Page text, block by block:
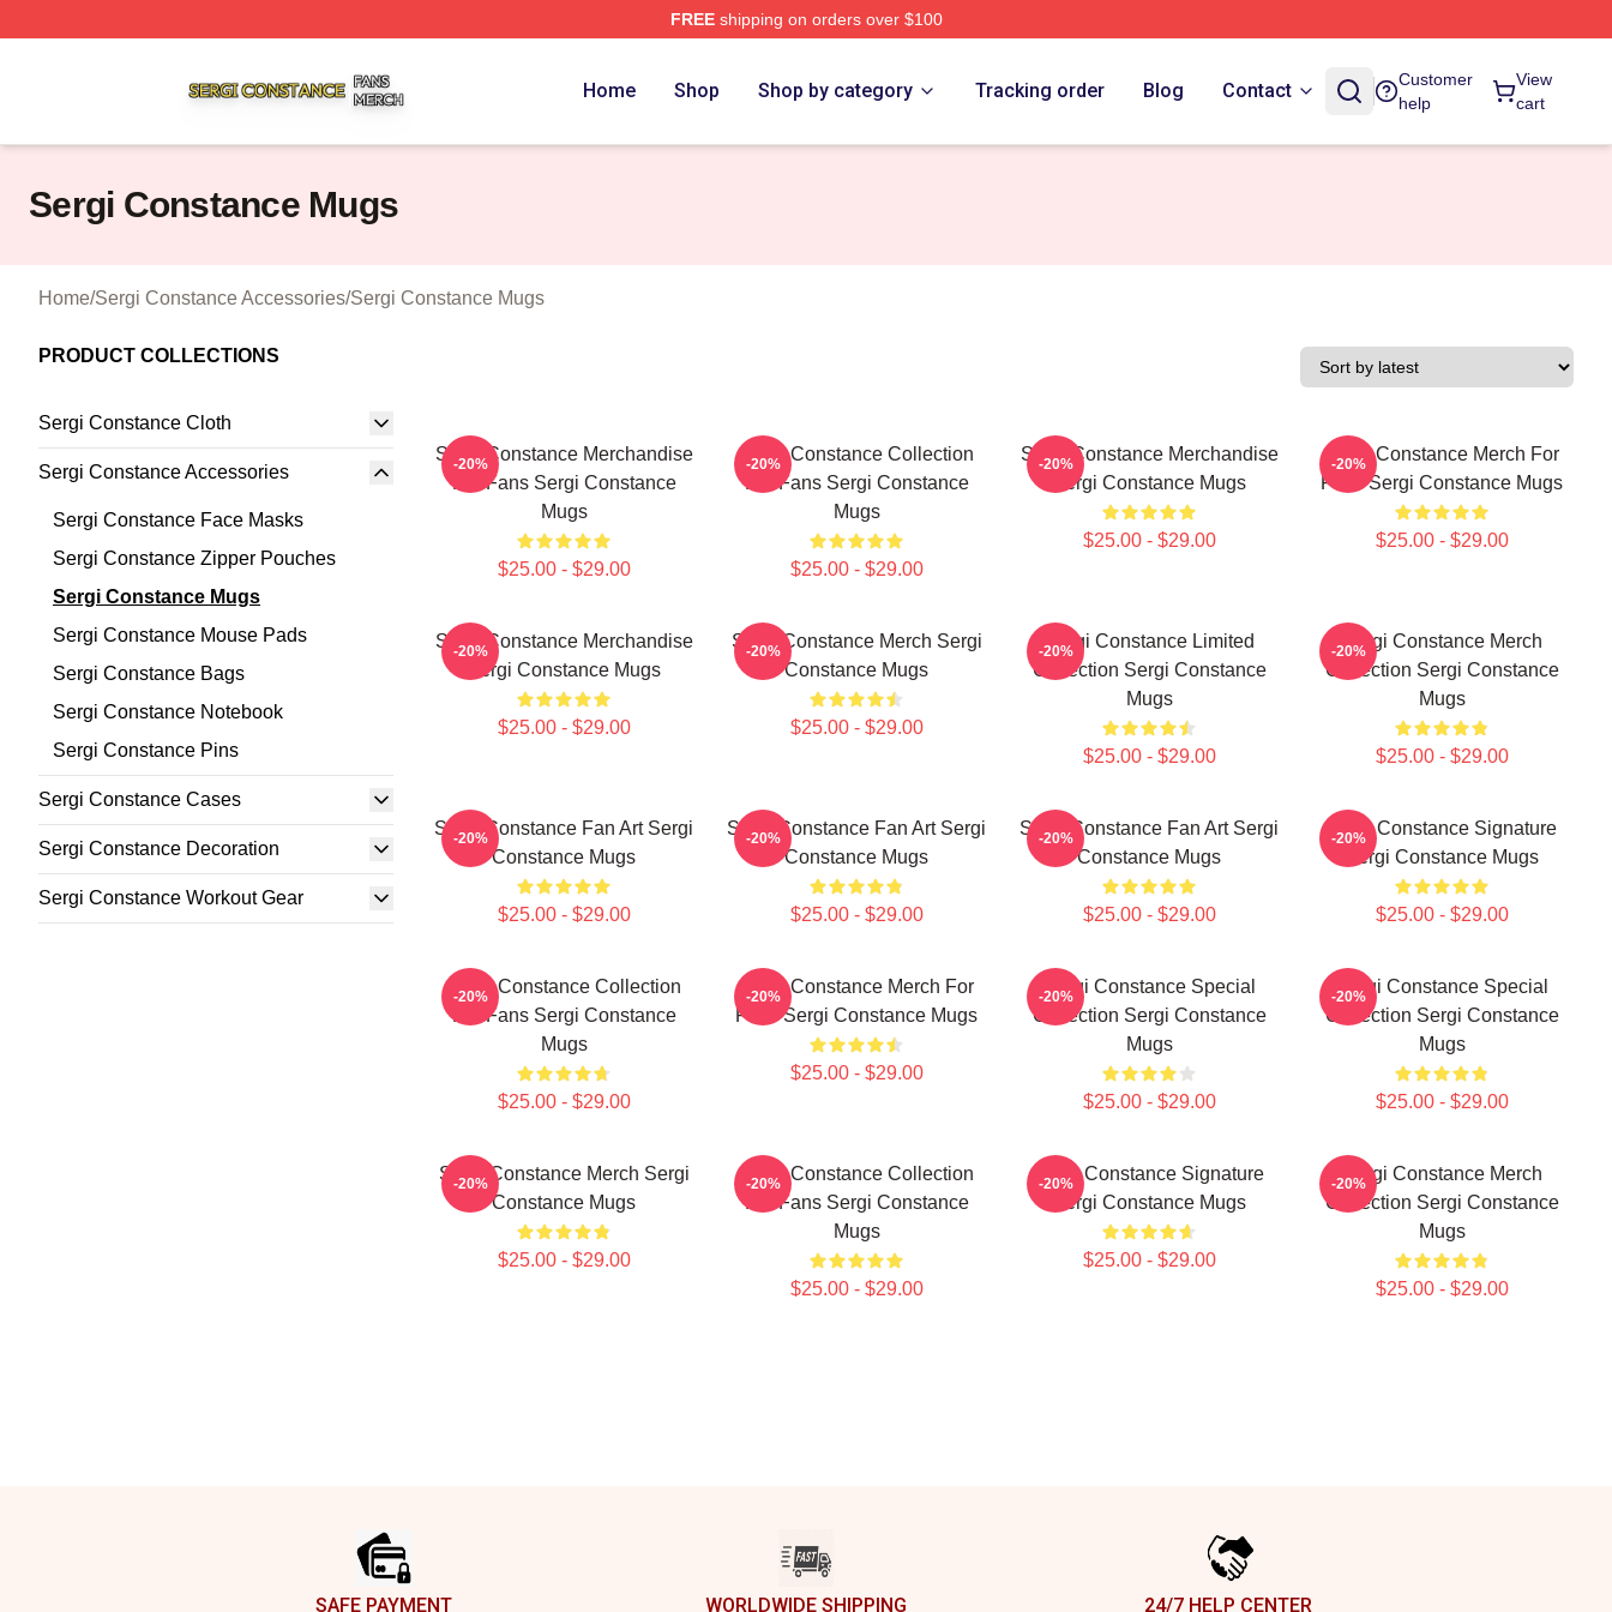
FREEshipping on orders over $100
Home Shop Shop by category Tracking order Blog Contact
Customer
help
View
cart
Sergi Constance Mugs
Home/Sergi Constance Accessories/Sergi Constance Mugs
PRODUCT COLLECTIONS
Sergi Constance Cloth
Sergi Constance Accessories
Sergi Constance Face Masks
Sergi Constance Zipper Pouches
Sergi Constance Mugs
Sergi Constance Mouse Pads
Sergi Constance Bags
Sergi Constance Notebook
Sergi Constance Pins
Sergi Constance Cases
Sergi Constance Decoration
Sergi Constance Workout Gear
Sergi Constance Merchandise
For Fans Sergi Constance
Mugs
$25.00 - $29.00
-20%
Sergi Constance Collection
For Fans Sergi Constance
Mugs
$25.00 - $29.00
-20%
Sergi Constance Merchandise
Sergi Constance Mugs
$25.00 - $29.00
-20%
Sergi Constance Merch For
Fans Sergi Constance Mugs
$25.00 - $29.00
-20%
Sergi Constance Merchandise
Sergi Constance Mugs
$25.00 - $29.00
-20%
Sergi Constance Merch Sergi
Constance Mugs
$25.00 - $29.00
-20%
Sergi Constance Limited
Collection Sergi Constance
Mugs
$25.00 - $29.00
-20%
Sergi Constance Merch
Collection Sergi Constance
Mugs
$25.00 - $29.00
-20%
Sergi Constance Fan Art Sergi
Constance Mugs
$25.00 - $29.00
-20%
Sergi Constance Fan Art Sergi
Constance Mugs
$25.00 - $29.00
-20%
Sergi Constance Fan Art Sergi
Constance Mugs
$25.00 - $29.00
-20%
Sergi Constance Signature
Sergi Constance Mugs
$25.00 - $29.00
-20%
Sergi Constance Collection
For Fans Sergi Constance
Mugs
$25.00 - $29.00
-20%
Sergi Constance Merch For
Fans Sergi Constance Mugs
$25.00 - $29.00
-20%
Sergi Constance Special
Collection Sergi Constance
Mugs
$25.00 - $29.00
-20%
Sergi Constance Special
Collection Sergi Constance
Mugs
$25.00 - $29.00
-20%
Sergi Constance Merch Sergi
Constance Mugs
$25.00 - $29.00
-20%
Sergi Constance Collection
For Fans Sergi Constance
Mugs
$25.00 - $29.00
-20%
Sergi Constance Signature
Sergi Constance Mugs
$25.00 - $29.00
-20%
Sergi Constance Merch
Collection Sergi Constance
Mugs
$25.00 - $29.00
-20%
SAFE PAYMENT WORLDWIDE SHIPPING 24/7 HELP CENTER